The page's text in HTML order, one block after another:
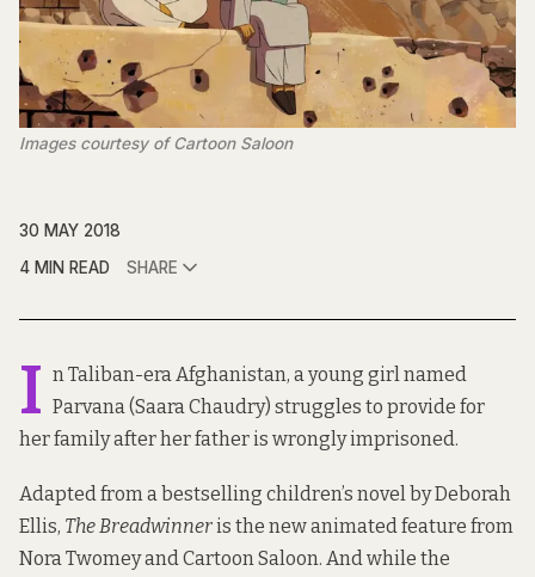
Images courtesy of Cartoon Saloon
30 MAY 2018
4 MIN READ
SHARE
I n Taliban-era Afghanistan, a young girl named
Parvana (Saara Chaudry) struggles to provide for
her family after her father is wrongly imprisoned.
Adapted from a bestselling children’s novel by Deborah
Ellis, The Breadwinneris the new animated feature from
Nora Twomey and Cartoon Saloon. And while the